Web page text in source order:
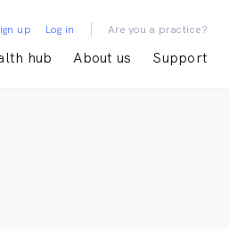
hub About us Support
up Log in | Are you a practice?